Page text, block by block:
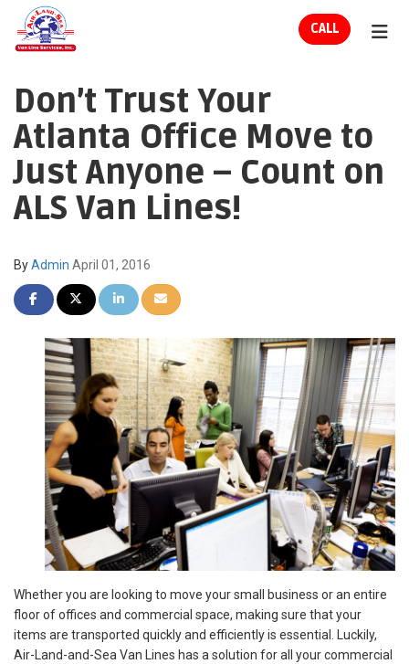
CALL
Don’t Trust Your
Atlanta Office Move to
Just Anyone – Count on
ALS Van Lines!
ByAdmin April 01, 2016
SHARE ON FACEBOOK
SHARE ON TWITTER
SHARE ON LINKEDIN
SHARE VIA EMAIL
Whether you are looking to move your small business or an entire
floor of offices and commercial space, making sure that your
items are transported quickly and efficiently is essential. Luckily,
Air-Land-and-Sea Van Lines has a solution for all your commercial